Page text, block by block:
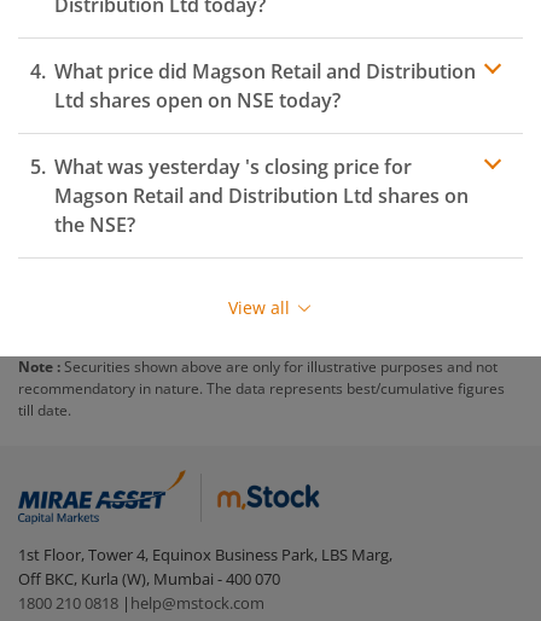
What price did Magson Retail and Distribution
Ltd shares open on NSE today?
What was yesterday 's closing price for
Magson Retail and Distribution Ltd shares on
the NSE?
View all
Note : Securities shown above are only for illustrative purposes and not
recommendatory in nature. The data represents best/cumulative figures
till date.
1st Floor, Tower 4, Equinox Business Park, LBS Marg,
Off BKC, Kurla (W), Mumbai - 400 070
1800 210 0818 | help@mstock.com